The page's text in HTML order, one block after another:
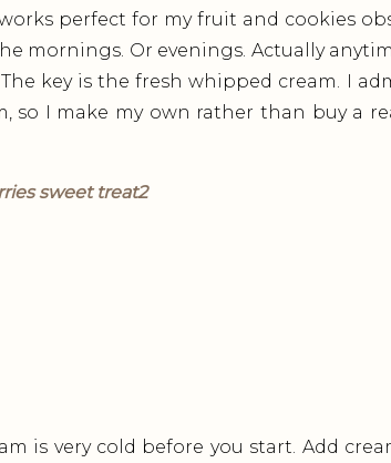
perfect for my fruit and cookies
mornings. Or evenings. Actually
key is the fresh whipped cream. I
I make my own rather than buy a
is very cold before you start. Add